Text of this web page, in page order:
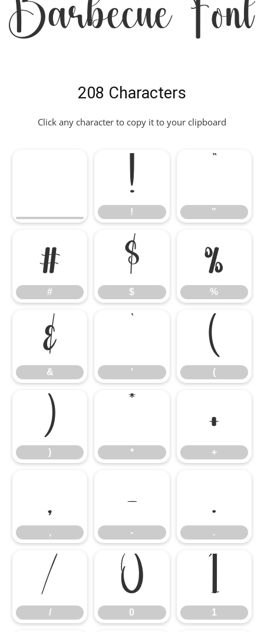
Barbecue Font
208 Characters
Click any character to copy it to your clipboard
!
! "
#
#
$
$
%
%
&
& '
(
(
)
) *
+
+
,
,
-
-
.
.
/
/
0
0
1
1